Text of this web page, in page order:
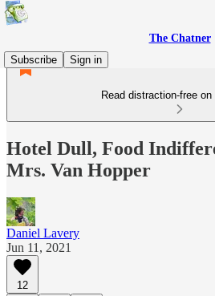
The Chatner
Subscribe
Sign in
Read distraction-free
Hotel Dull, Food
Mrs. Van Hopper
Daniel Lavery
Jun 11, 2021
12